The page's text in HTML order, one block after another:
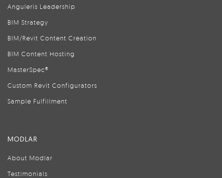
Anguleris Leadership
BIM Strategy
BIM/Revit Content Creation
BIM Content Hosting
MasterSpec®
Custom Revit Configurators
Sample Fulfillment
MODLAR
About Modlar
Testimonials